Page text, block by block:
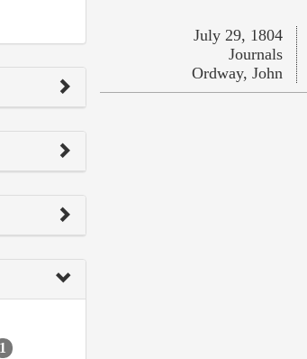
1
July 29, 1804
Journals
Ordway, John